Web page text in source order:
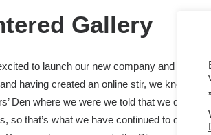
Gallery
to launch our new company and
having created an online stir, we know
Den where we were we told that we didn’t
so that’s what we have continued to do.